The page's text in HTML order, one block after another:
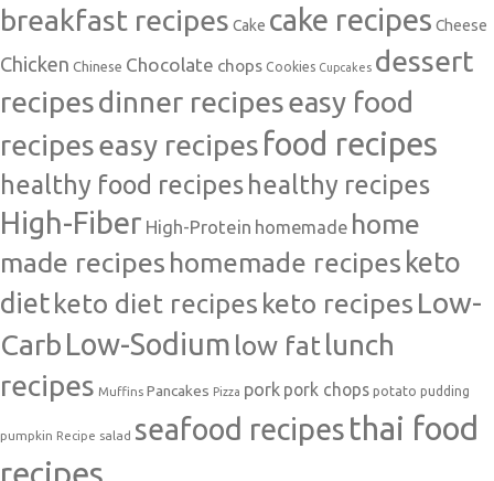
breakfast recipes Cake cake recipes Cheese
Chicken Chinese Chocolate chops Cookies Cupcakes dessert
recipesdinner recipeseasy food
recipeseasy recipes food recipes
healthy food recipeshealthy recipes
High-Fiber High-Protein homemade home
made recipes homemade recipes keto
dietketo diet recipes keto recipes Low-
Carb Low-Sodium low fatlunch
recipes Muffins Pancakes Pizza pork pork chops potato pudding
pumpkin Recipe salad seafood recipes thai food
recipes